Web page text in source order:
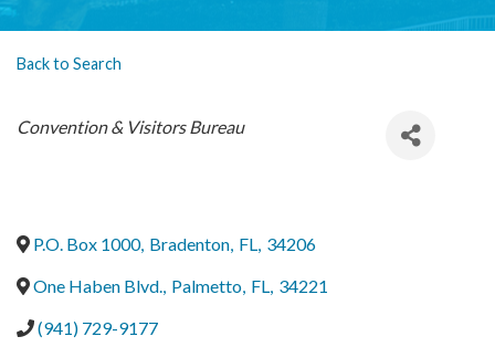
Back to Search
Categories
Convention & Visitors Bureau
P.O. Box 1000, Bradenton, FL, 34206
One Haben Blvd., Palmetto, FL, 34221
(941) 729-9177